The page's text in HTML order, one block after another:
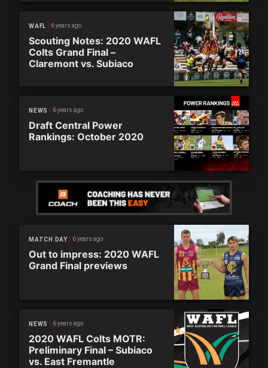
WAFL 6 years ago
Scouting Notes: 2020 WAFL
Colts Grand Final –
Claremont vs. Subiaco
NEWS 6 years ago
Draft Central Power
Rankings: October 2020
MATCH DAY 6 years ago
Out to impress: 2020 WAFL
Grand Final previews
NEWS 6 years ago
2020 WAFL Colts MOTR:
Preliminary Final – Subiaco
vs. East Fremantle